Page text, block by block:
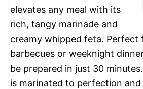
elevates any meal with its
rich, tangy marinade and
creamy whipped feta. Perfect
barbecues or weeknight
be prepared in just 30
is marinated to perfection